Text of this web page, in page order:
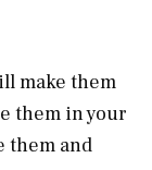
make them
them in your
them and